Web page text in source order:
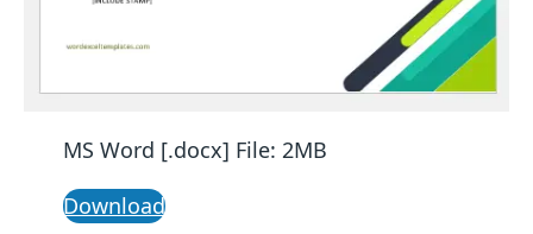
MS Word [.docx] File: 2MB
Download